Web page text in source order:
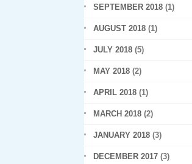
SEPTEMBER 2018 (1)
AUGUST 2018 (1)
JULY 2018 (5)
MAY 2018 (2)
APRIL 2018 (1)
MARCH 2018 (2)
JANUARY 2018 (3)
DECEMBER 2017 (3)